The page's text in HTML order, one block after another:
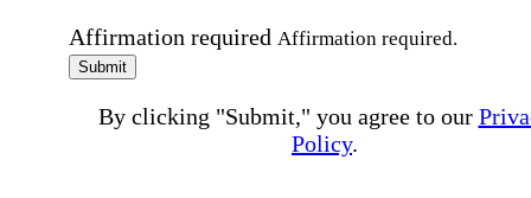
Affirmation required Affirmation required.
Submit
By clicking "Submit," you agree to our
Policy.